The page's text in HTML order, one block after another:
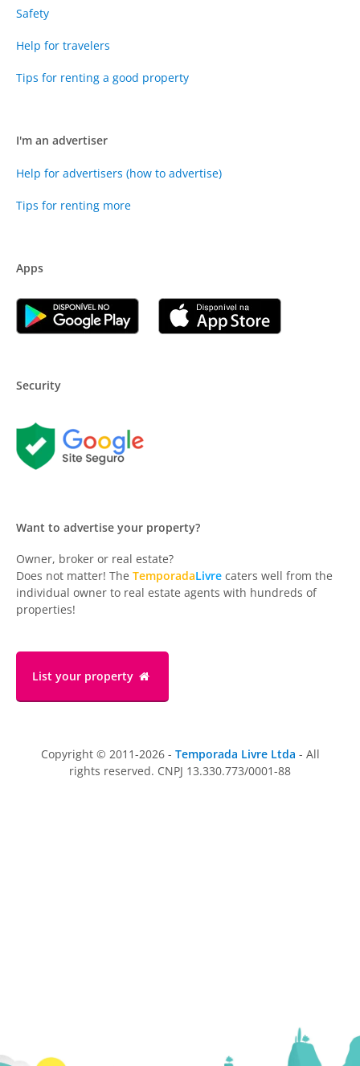
Safety
Help for travelers
Tips for renting a good property
I'm an advertiser
Help for advertisers (how to advertise)
Tips for renting more
Apps
Security
Want to advertise your property?
Owner, broker or real estate?
Does not matter! The TemporadaLivre caters well from the
individual owner to real estate agents with hundreds of
properties!
List your property
Copyright © 2011-2026 - Temporada Livre Ltda - All
rights reserved. CNPJ 13.330.773/0001-88